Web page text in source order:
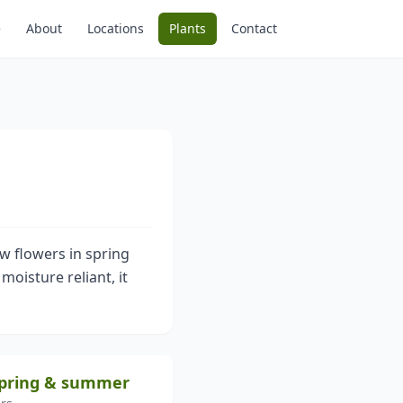
About Locations Plants Contact
flowers in spring
reliant, it
& summer